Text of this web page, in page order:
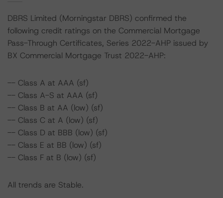
DBRS Limited (Morningstar DBRS) confirmed the
following credit ratings on the Commercial Mortgage
Pass-Through Certificates, Series 2022-AHP issued by
BX Commercial Mortgage Trust 2022-AHP:
-- Class A at AAA (sf)
-- Class A-S at AAA (sf)
-- Class B at AA (low) (sf)
-- Class C at A (low) (sf)
-- Class D at BBB (low) (sf)
-- Class E at BB (low) (sf)
-- Class F at B (low) (sf)
All trends are Stable.